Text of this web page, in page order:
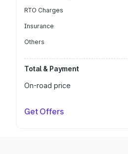
RTO Charges
Insurance
Others
Total & Payment
On-road price
Get Offers